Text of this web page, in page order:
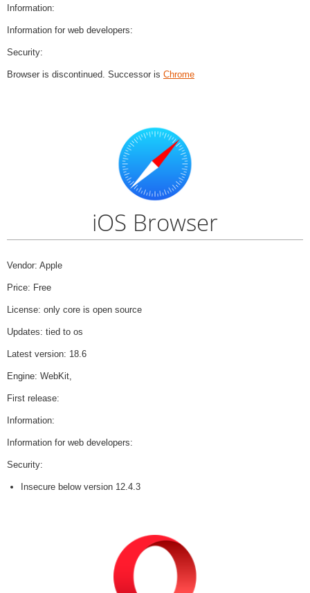
Information:
Information for web developers:
Security:
Browser is discontinued. Successor is Chrome
iOS Browser
Vendor: Apple
Price: Free
License: only core is open source
Updates: tied to os
Latest version: 18.6
Engine: WebKit,
First release:
Information:
Information for web developers:
Security:
Insecure below version 12.4.3